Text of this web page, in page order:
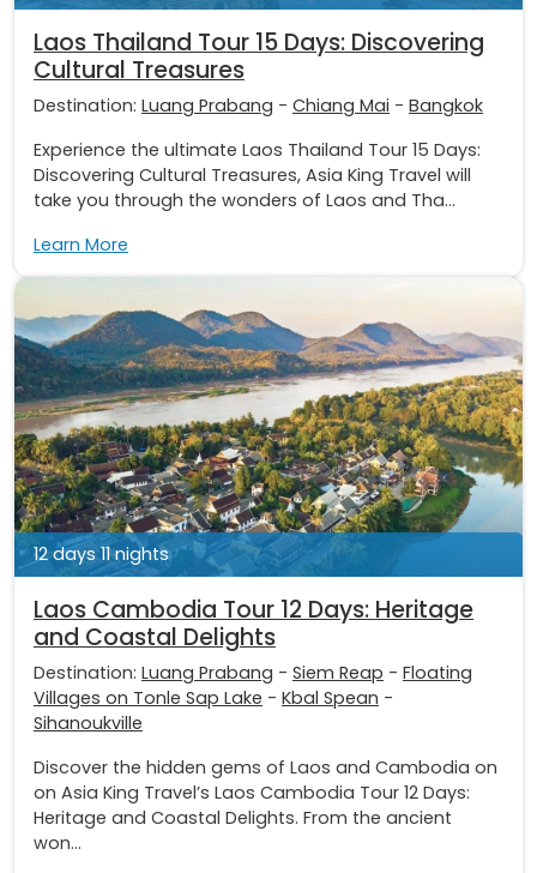
Laos Thailand Tour 15 Days: Discovering
Cultural Treasures
Destination: Luang Prabang - Chiang Mai - Bangkok
Experience the ultimate Laos Thailand Tour 15 Days:
Discovering Cultural Treasures, Asia King Travel will
take you through the wonders of Laos and Tha...
Learn More
12 days 11 nights
Laos Cambodia Tour 12 Days: Heritage
and Coastal Delights
Destination: Luang Prabang - Siem Reap - Floating
Villages on Tonle Sap Lake - Kbal Spean -
Sihanoukville
Discover the hidden gems of Laos and Cambodia on
on Asia King Travel’s Laos Cambodia Tour 12 Days:
Heritage and Coastal Delights. From the ancient
won...